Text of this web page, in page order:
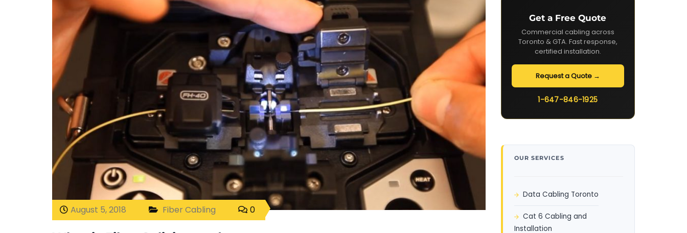
August 5, 2018 Fiber Cabling 0
Get a Free Quote
Commercial cabling across
Toronto & GTA. Fast response,
certified installation.
Request a Quote →
1-647-846-1925
OUR SERVICES
Data Cabling Toronto
Cat 6 Cabling and
Installation